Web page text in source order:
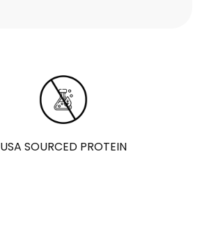
USA SOURCED PROTEIN